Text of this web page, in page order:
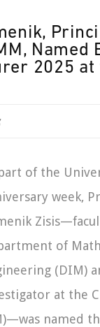
Named
2025 at
of the
week,
of
(DIM)
at the
named